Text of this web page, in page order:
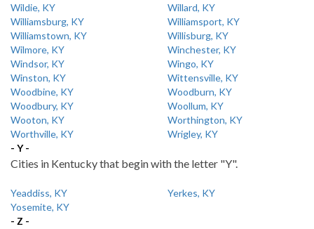
Wildie, KY
Willard, KY
Williamsburg, KY
Williamsport, KY
Williamstown, KY
Willisburg, KY
Wilmore, KY
Winchester, KY
Windsor, KY
Wingo, KY
Winston, KY
Wittensville, KY
Woodbine, KY
Woodburn, KY
Woodbury, KY
Woollum, KY
Wooton, KY
Worthington, KY
Worthville, KY
Wrigley, KY
- Y -
Cities in Kentucky that begin with the letter "Y".
Yeaddiss, KY
Yerkes, KY
Yosemite, KY
- Z -